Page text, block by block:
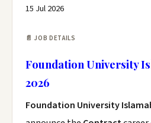
15 Jul 2026
📄 JOB DETAILS
Foundation University
2026
Foundation University